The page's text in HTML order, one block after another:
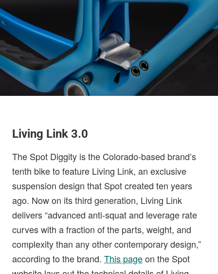
Living Link 3.0
The Spot Diggity is the Colorado-based brand’s
tenth bike to feature Living Link, an exclusive
suspension design that Spot created ten years
ago. Now on its third generation, Living Link
delivers “advanced anti-squat and leverage rate
curves with a fraction of the parts, weight, and
complexity than any other contemporary design,”
according to the brand. This pageon the Spot